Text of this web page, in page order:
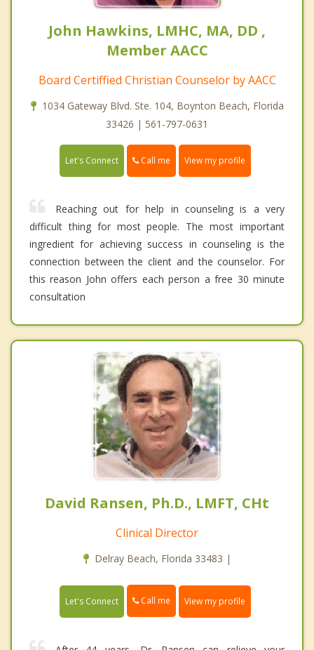
John Hawkins, LMHC, MA, DD ,
Member AACC
Board Certiffied Christian Counselor by AACC
1034 Gateway Blvd. Ste. 104, Boynton Beach, Florida
33426 | 561-797-0631
Let's Connect Call me View my profile
Reaching out for help in counseling is a very
difficult thing for most people. The most important
ingredient for achieving success in counseling is the
connection between the client and the counselor. For
this reason John offers each person a free 30 minute
consultation
David Ransen, Ph.D., LMFT, CHt
Clinical Director
Delray Beach, Florida 33483 |
Let's Connect Call me View my profile